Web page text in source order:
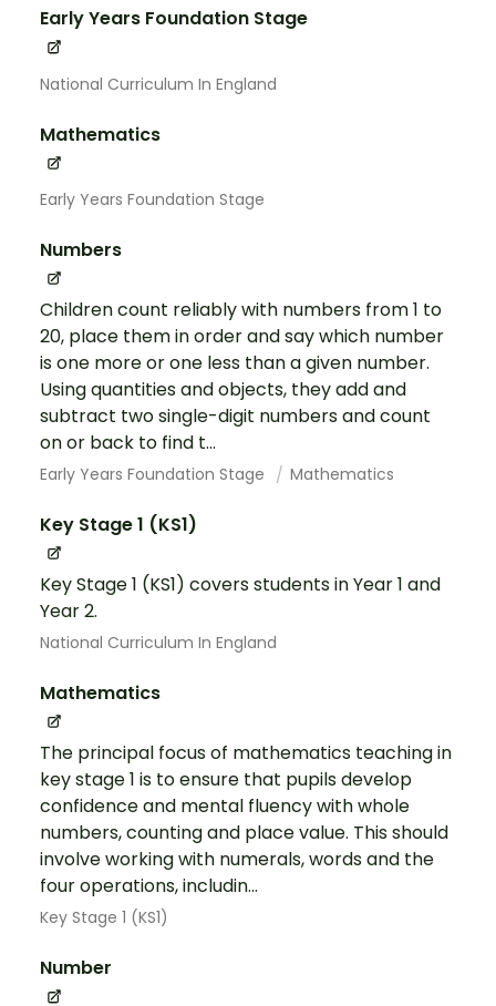
Early Years Foundation Stage
National Curriculum In England
Mathematics
Early Years Foundation Stage
Numbers
Children count reliably with numbers from 1 to
20, place them in order and say which number
is one more or one less than a given number.
Using quantities and objects, they add and
subtract two single-digit numbers and count
on or back to find t...
Early Years Foundation Stage Mathematics
Key Stage 1 (KS1)
Key Stage 1 (KS1) covers students in Year 1 and
Year 2.
National Curriculum In England
Mathematics
The principal focus of mathematics teaching in
key stage 1 is to ensure that pupils develop
confidence and mental fluency with whole
numbers, counting and place value. This should
involve working with numerals, words and the
four operations, includin...
Key Stage 1 (KS1)
Number